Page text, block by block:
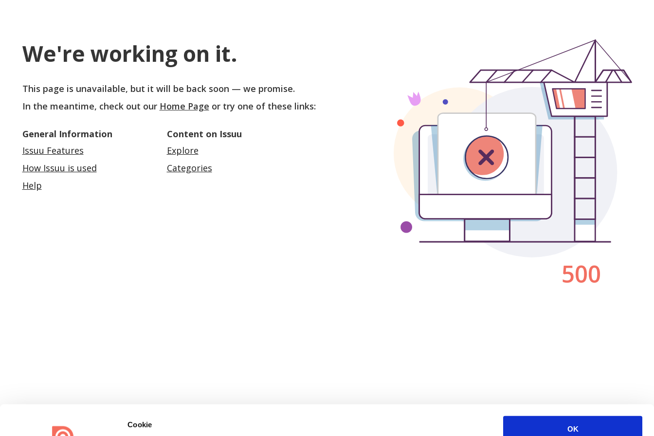
Cookie
OK
We're working on it.
This page is unavailable, but it will be back soon — we promise.
In the meantime, check out our Home Page or try one of these links:
General Information
Issuu Features
How Issuu is used
Help
Content on Issuu
Explore
Categories
500